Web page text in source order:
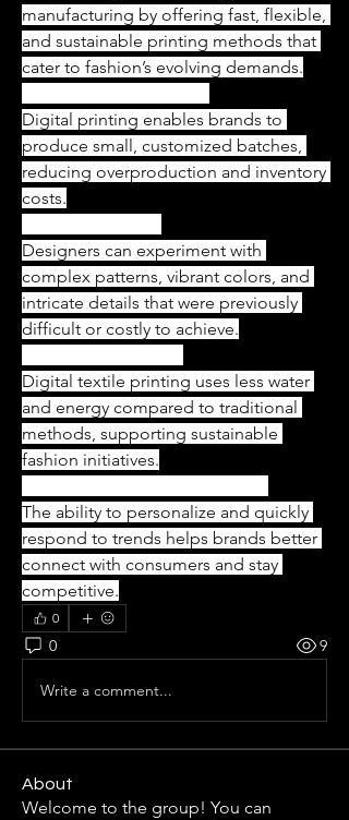
manufacturing by offering fast, flexible,
and sustainable printing methods that
cater to fashion’s evolving demands.
Digital printing enables brands to
produce small, customized batches,
reducing overproduction and inventory
costs.
Designers can experiment with
complex patterns, vibrant colors, and
intricate details that were previously
difficult or costly to achieve.
Digital textile printing uses less water
and energy compared to traditional
methods, supporting sustainable
fashion initiatives.
The ability to personalize and quickly
respond to trends helps brands better
connect with consumers and stay
competitive.
0
0 9
Write a comment...
About
Welcome to the group! You can